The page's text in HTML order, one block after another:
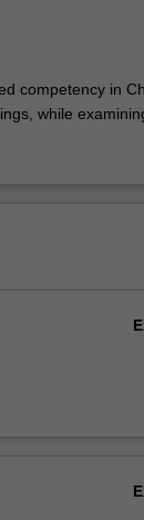
competency in
while